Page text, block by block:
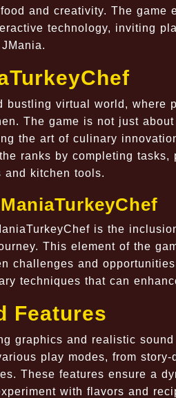
and creativity. The game
technology, inviting
bustling virtual world, where
The game is not just
the art of culinary
ranks by completing tasks,
and kitchen tools.
is the
This element of the
challenges and
techniques that can
Features
graphics and realistic
play modes, from story-
These features ensure a
with flavors and